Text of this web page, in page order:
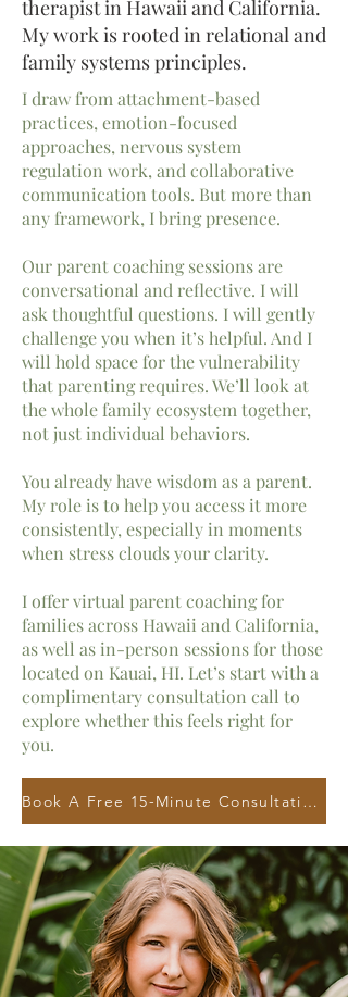
therapist in Hawaii and California.
My work is rooted in relational and
family systems principles.
I draw from attachment-based
practices, emotion-focused
approaches, nervous system
regulation work, and collaborative
communication tools. But more than
any framework, I bring presence.
Our parent coaching sessions are
conversational and reflective. I will
ask thoughtful questions. I will gently
challenge you when it’s helpful. And I
will hold space for the vulnerability
that parenting requires. We’ll look at
the whole family ecosystem together,
not just individual behaviors.
You already have wisdom as a parent.
My role is to help you access it more
consistently, especially in moments
when stress clouds your clarity.
I offer virtual parent coaching for
families across Hawaii and California,
as well as in-person sessions for those
located on Kauai, HI. Let’s start with a
complimentary consultation call to
explore whether this feels right for
you.
Book A Free 15-Minute Consultation